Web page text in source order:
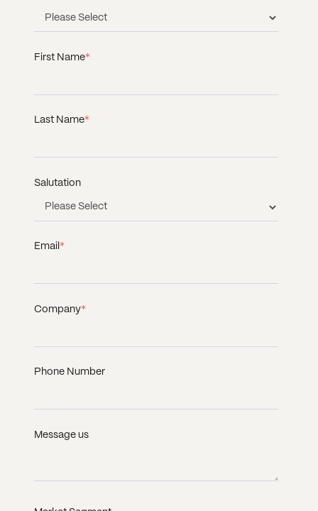
First Name*
Last Name*
Salutation
Email *
Company*
Phone Number
Message us